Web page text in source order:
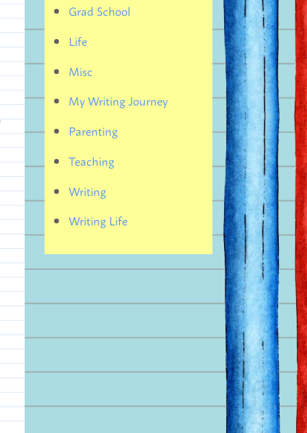
Grad School
Life
Misc
My Writing Journey
Parenting
Teaching
Writing
Writing Life